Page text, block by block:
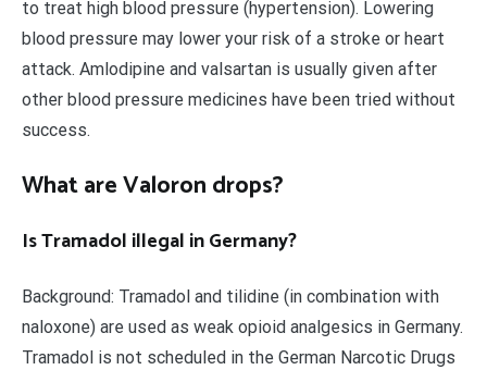
to treat high blood pressure (hypertension). Lowering
blood pressure may lower your risk of a stroke or heart
attack. Amlodipine and valsartan is usually given after
other blood pressure medicines have been tried without
success.
What are Valoron drops?
Is Tramadol illegal in Germany?
Background: Tramadol and tilidine (in combination with
naloxone) are used as weak opioid analgesics in Germany.
Tramadol is not scheduled in the German Narcotic Drugs